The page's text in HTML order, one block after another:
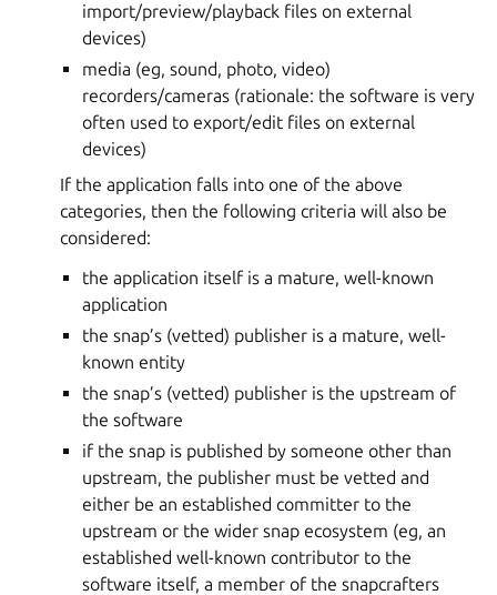
import/preview/playback files on external
devices)
media (eg, sound, photo, video)
recorders/cameras (rationale: the software is very
often used to export/edit files on external
devices)
If the application falls into one of the above
categories, then the following criteria will also be
considered:
the application itself is a mature, well-known
application
the snap’s (vetted) publisher is a mature, well-
known entity
the snap’s (vetted) publisher is the upstream of
the software
if the snap is published by someone other than
upstream, the publisher must be vetted and
either be an established committer to the
upstream or the wider snap ecosystem (eg, an
established well-known contributor to the
software itself, a member of the snapcrafters